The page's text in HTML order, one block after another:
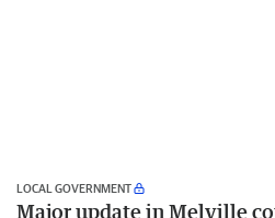
LOCAL GOVERNMENT
Major update in Melville